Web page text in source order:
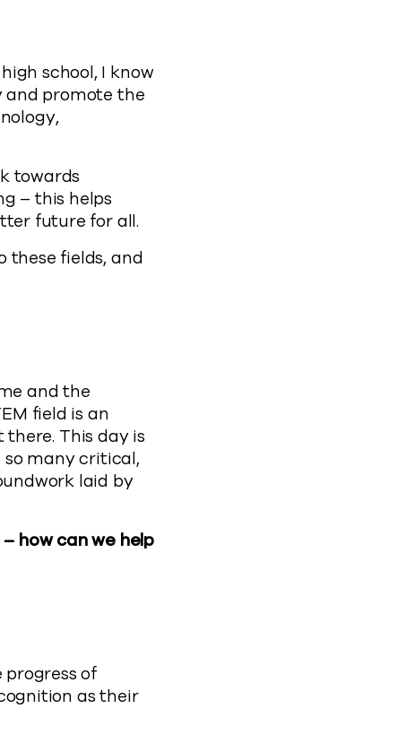
school, I know
and promote the
towards
– this helps
future for all.
these fields, and
and the
field is an
This day is
many critical,
laid by
how can we help
of
as their